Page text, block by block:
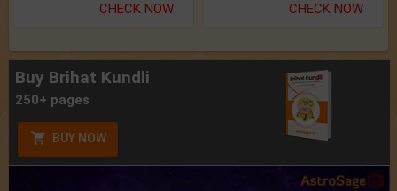
CHECK NOW CHECK NOW
Buy Brihat Kundli
250+ pages
BUY NOW